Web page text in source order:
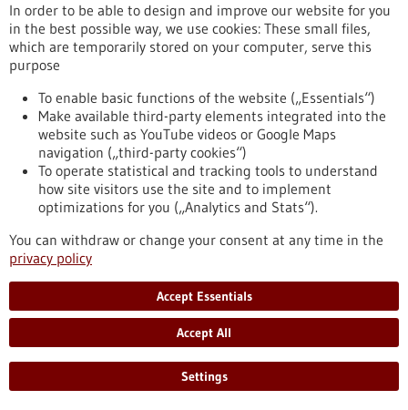
https://www.gesundheitsindustrie-bw.de/en/article/press-
release/praise-ulms-trauma-research-dfg-crc-1149-reaches-
3rd-funding-phase
Press release - 24/11/2022
Green chemistry: BAM investigates
pharmaceutical production without solvents
and CO2 emissions
The Bundesanstalt für Materialforschung und -prüfung (BAM)
pharmaceutical ingredients in a major EU project: The pilot
project is intended to demonstrate the advantages of
mechanochemistry for more environmentally friendly and
CO2-neutral pharmaceutical production.
https://www.gesundheitsindustrie-bw.de/en/article/press-
release/gruene-chemie-bam-erforscht-
arzneimittelproduktion-ohne-loesungsmittel-und-co2-
In order to be able to design and improve our website for you
in the best possible way, we use cookies: These small files,
which are temporarily stored on your computer, serve this
purpose
To enable basic functions of the website („Essentials“)
Make available third-party elements integrated into the
website such as YouTube videos or Google Maps
navigation („third-party cookies“)
To operate statistical and tracking tools to understand
how site visitors use the site and to implement
optimizations for you („Analytics and Stats“).
You can withdraw or change your consent at any time in the
privacy policy
Accept Essentials
Accept All
Settings